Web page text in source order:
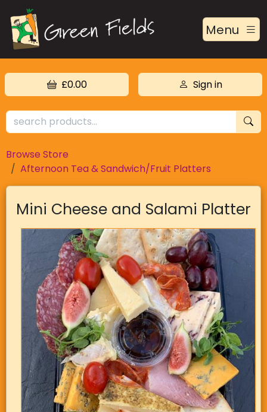
Menu
£0.00 Sign in
Browse Store
Afternoon Tea & Sandwich/Fruit Platters
Mini Cheese and Salami Platter